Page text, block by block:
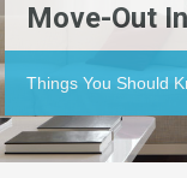
Move-Out
Things You Should